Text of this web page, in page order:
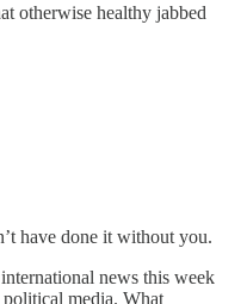
otherwise healthy jabbed
have done it without you.
news this week
political media. What